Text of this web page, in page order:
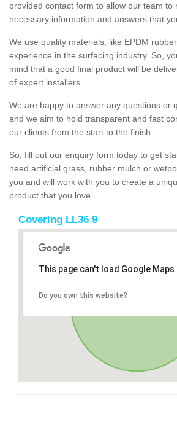
provided contact form to allow our team to
necessary information and answers that
We use quality materials, like EPDM
experience in the surfacing industry. So,
mind that a good final product will be
of expert installers.
We are happy to answer any questions or
and we aim to hold transparent and fast
our clients from the start to the finish.
So, fill out our enquiry form today to get
need artificial grass, rubber mulch or
you and will work with you to create a
product that you love.
Covering LL36 9
This page can't load Google
Do you own this website?